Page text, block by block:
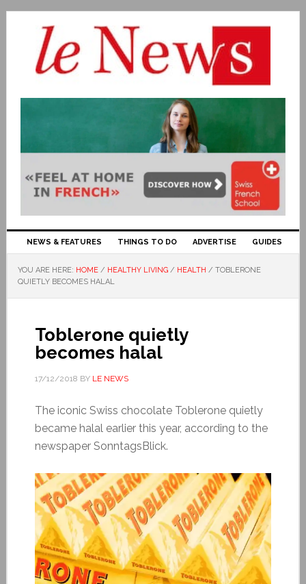
NEWS & FEATURES THINGS TO DO ADVERTISE GUIDES
YOU ARE HERE: HOME / HEALTHY LIVING / HEALTH / TOBLERONE
QUIETLY BECOMES HALAL
Toblerone quietly
becomes halal
17/12/2018 BY LE NEWS
The iconic Swiss chocolate Toblerone quietly
became halal earlier this year, according to the
newspaper SonntagsBlick.